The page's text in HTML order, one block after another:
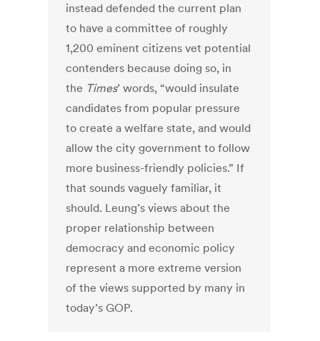
instead defended the current plan
to have a committee of roughly
1,200 eminent citizens vet potential
contenders because doing so, in
the Times’ words, “would insulate
candidates from popular pressure
to create a welfare state, and would
allow the city government to follow
more business-friendly policies.” If
that sounds vaguely familiar, it
should. Leung’s views about the
proper relationship between
democracy and economic policy
represent a more extreme version
of the views supported by many in
today’s GOP.